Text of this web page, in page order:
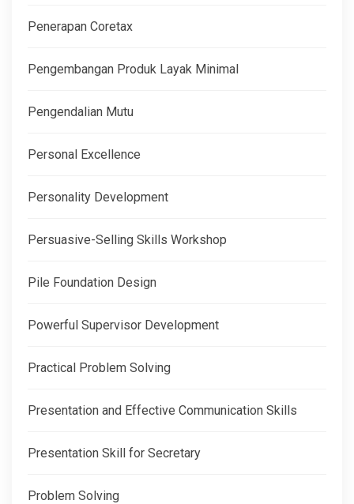
Penerapan Coretax
Pengembangan Produk Layak Minimal
Pengendalian Mutu
Personal Excellence
Personality Development
Persuasive-Selling Skills Workshop
Pile Foundation Design
Powerful Supervisor Development
Practical Problem Solving
Presentation and Effective Communication Skills
Presentation Skill for Secretary
Problem Solving